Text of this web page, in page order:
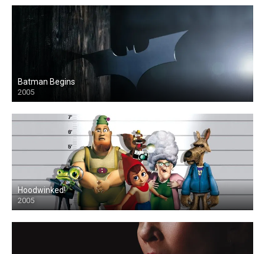
Batman Begins
2005
Hoodwinked!
2005